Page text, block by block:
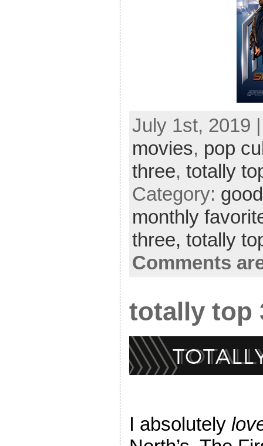
July 1st, 2019
movies, pop
three, totally
Category:
monthly
three, totally
Comments
totally top
I absolutely